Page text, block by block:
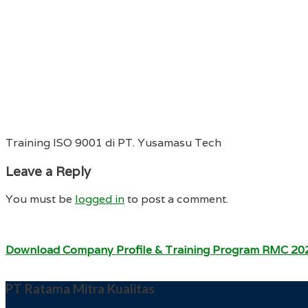
Training ISO 9001 di PT. Yusamasu Tech
Leave a Reply
You must be logged into post a comment.
Download Company Profile & Training Program RMC
PT Ratama Mitra Kualitas